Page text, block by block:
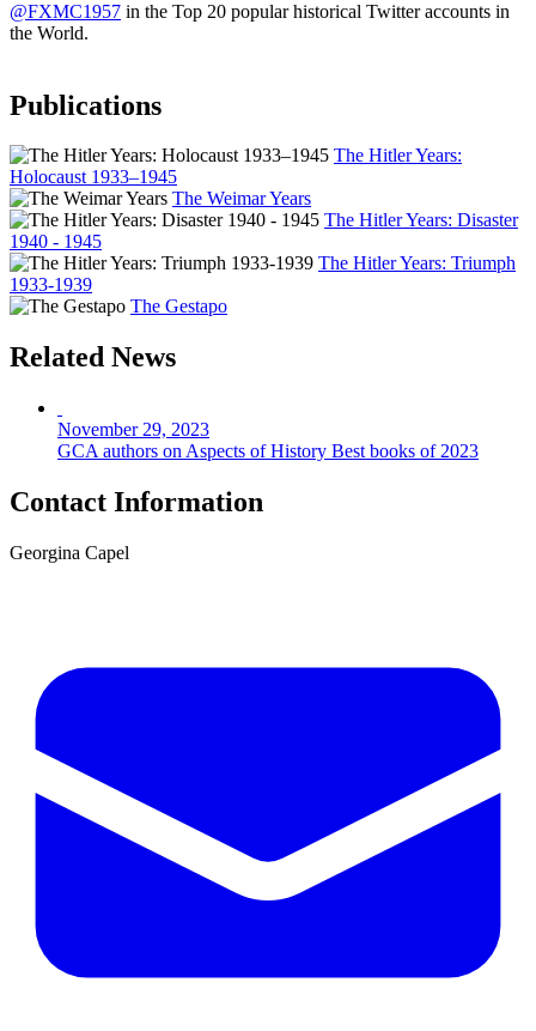
@FXMC1957 in the Top 20 popular historical Twitter accounts in
the World.
Publications
The Hitler Years:
Holocaust 1933–1945
The Weimar Years
The Hitler Years: Disaster
1940 - 1945
The Hitler Years: Triumph
1933-1939
The Gestapo
Related News
November 29, 2023
GCA authors on Aspects of History Best books of 2023
Contact Information
Georgina Capel